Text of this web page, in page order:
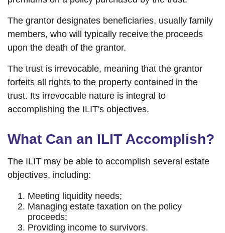
The grantor designates beneficiaries, usually family
members, who will typically receive the proceeds
upon the death of the grantor.
The trust is irrevocable, meaning that the grantor
forfeits all rights to the property contained in the
trust. Its irrevocable nature is integral to
accomplishing the ILIT's objectives.
What Can an ILIT Accomplish?
The ILIT may be able to accomplish several estate
objectives, including:
Meeting liquidity needs;
Managing estate taxation on the policy
proceeds;
Providing income to survivors.